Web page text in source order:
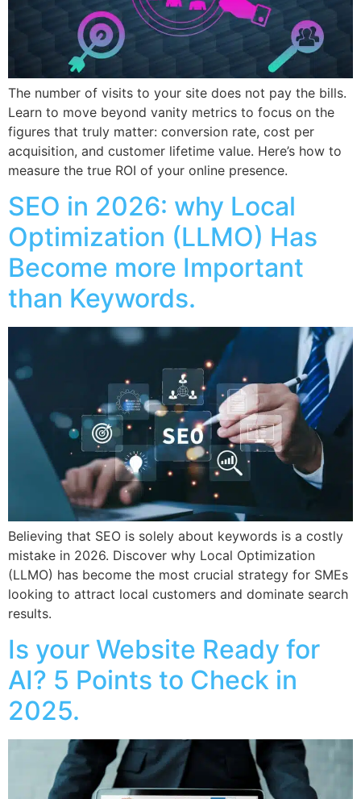
The number of visits to your site does not pay the bills.
Learn to move beyond vanity metrics to focus on the
figures that truly matter: conversion rate, cost per
acquisition, and customer lifetime value. Here’s how to
measure the true ROI of your online presence.
SEO in 2026: why Local
Optimization (LLMO) Has
Become more Important
than Keywords.
Believing that SEO is solely about keywords is a costly
mistake in 2026. Discover why Local Optimization
(LLMO) has become the most crucial strategy for SMEs
looking to attract local customers and dominate search
results.
Is your Website Ready for
AI? 5 Points to Check in
2025.